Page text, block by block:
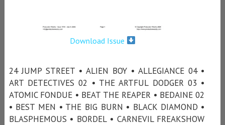
Download Issue
24 JUMP STREET • ALIEN BOY • ALLEGIANCE 04 •
ART DETECTIVES 02 • THE ARTFUL DODGER 03 •
ATOMIC FONDUE • BEAT THE REAPER • BEDAINE 02
• BEST MEN • THE BIG BURN • BLACK DIAMOND •
BLASPHEMOUS • BORDEL • CARNEVIL FREAKSHOW